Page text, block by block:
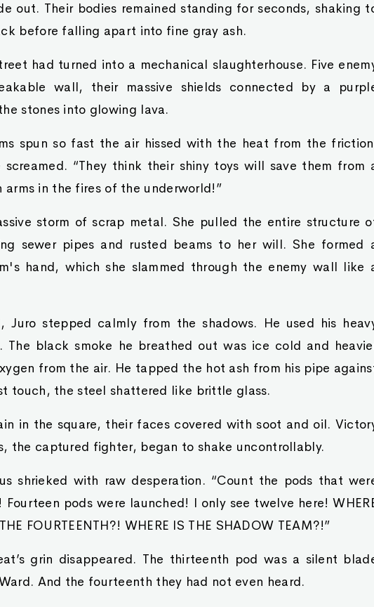
out. Their bodies remained standing for seconds, shaking
before falling apart into fine gray ash.
had turned into a mechanical slaughterhouse. Five
wall, their massive shields connected by a
stones into glowing lava.
spun so fast the air hissed with the heat from the
screamed. “They think their shiny toys will save them from
arms in the fires of the underworld!”
storm of scrap metal. She pulled the entire structure
sewer pipes and rusted beams to her will. She formed
hand, which she slammed through the enemy wall like
Juro stepped calmly from the shadows. He used his
The black smoke he breathed out was ice cold and
from the air. He tapped the hot ash from his pipe
touch, the steel shattered like brittle glass.
in the square, their faces covered with soot and oil.
the captured fighter, began to shake uncontrollably.
shrieked with raw desperation. “Count the pods that
pods were launched! I only see twelve here!
FOURTEENTH?! WHERE IS THE SHADOW TEAM?!”
grin disappeared. The thirteenth pod was a silent
And the fourteenth they had not even heard.